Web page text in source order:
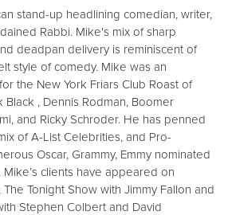
stand-up headlining comedian, writer,
Rabbi. Mike's mix of sharp
deadpan delivery is reminiscent of
style of comedy. Mike was an
the New York Friars Club Roast of
Black , Dennis Rodman, Boomer
and Ricky Schroder. He has penned
of A-List Celebrities, and Pro-
Oscar, Grammy, Emmy nominated
clients have appeared on
Tonight Show with Jimmy Fallon and
Stephen Colbert and David